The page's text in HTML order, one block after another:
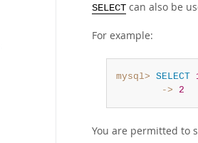
SELECT can also be
For example:
mysql> SELECT
        ->
2
You are permitted to